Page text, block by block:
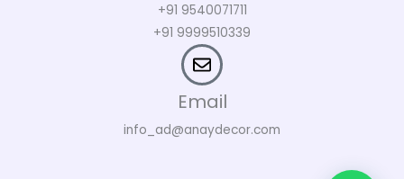
+91 9540071711
+91 9999510339
Email
info_ad@anaydecor.com